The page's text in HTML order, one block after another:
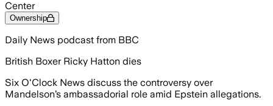
Center
Ownership
Daily News podcast from BBC
British Boxer Ricky Hatton dies
Six O'Clock News discuss the controversy over
Mandelson’s ambassadorial role amid Epstein allegations.